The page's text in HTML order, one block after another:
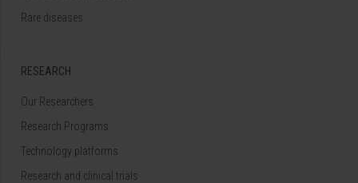
Rare diseases
RESEARCH
Our Researchers
Research Programs
Technology platforms
Research and clinical trials